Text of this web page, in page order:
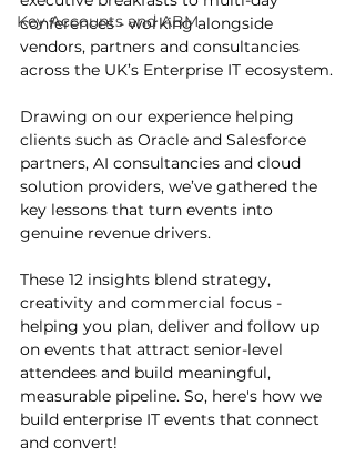
Key Accounts and ABM
conferences - working alongside
vendors, partners and consultancies
across the UK’s Enterprise IT ecosystem.
Drawing on our experience helping
clients such as Oracle and Salesforce
partners, AI consultancies and cloud
solution providers, we’ve gathered the
key lessons that turn events into
genuine revenue drivers.
These 12 insights blend strategy,
creativity and commercial focus -
helping you plan, deliver and follow up
on events that attract senior-level
attendees and build meaningful,
measurable pipeline. So, here's how we
build enterprise IT events that connect
and convert!